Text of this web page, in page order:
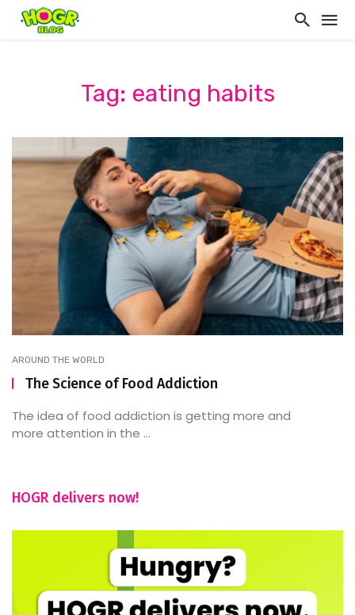
Tag: eating habits
AROUND THE WORLD
The Science of Food Addiction
The idea of food addiction is getting more and
more attention in the ...
HOGR delivers now!